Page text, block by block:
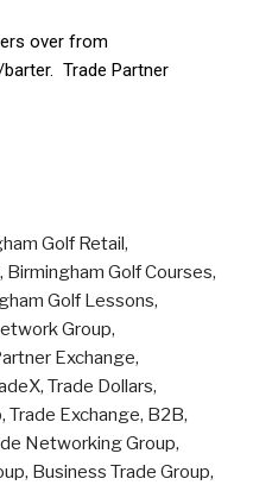
over from
Trade Partner